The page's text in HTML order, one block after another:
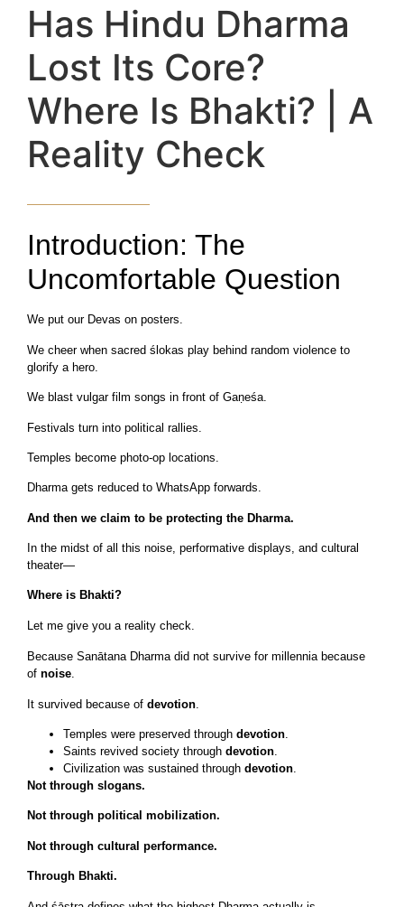
Has Hindu Dharma
Lost Its Core?
Where Is Bhakti? | A
Reality Check
Introduction: The
Uncomfortable Question
We put our Devas on posters.
We cheer when sacred ślokas play behind random violence to
glorify a hero.
We blast vulgar film songs in front of Gaṇeśa.
Festivals turn into political rallies.
Temples become photo-op locations.
Dharma gets reduced to WhatsApp forwards.
And then we claim to be protecting the Dharma.
In the midst of all this noise, performative displays, and cultural
theater—
Where is Bhakti?
Let me give you a reality check.
Because Sanātana Dharma did not survive for millennia because
of noise.
It survived because of devotion
Temples were preserved through devotion.
Saints revived society through devotion.
Civilization was sustained through devotion.
Not through slogans.
Not through political mobilization.
Not through cultural performance.
Through Bhakti.